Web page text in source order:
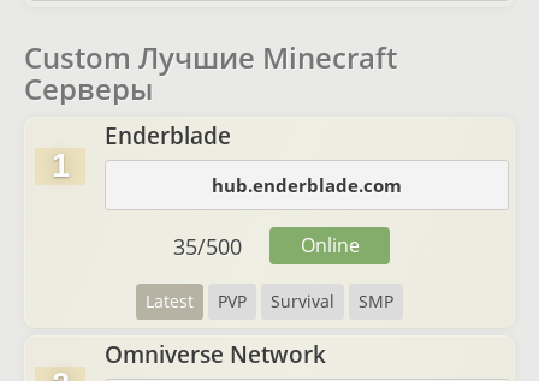
Custom Лучшие Minecraft
Серверы
1
Enderblade
hub.enderblade.com
Latest PVP Survival SMP
35/500 Online
Omniverse Network